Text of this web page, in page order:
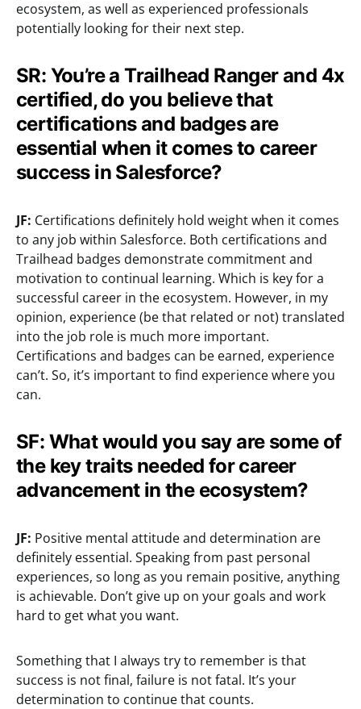
ecosystem, as well as experienced professionals
potentially looking for their next step.
SR: You’re a Trailhead Ranger and 4x
certified, do you believe that
certifications and badges are
essential when it comes to career
success in Salesforce?
JF: Certifications definitely hold weight when it comes
to any job within Salesforce. Both certifications and
Trailhead badges demonstrate commitment and
motivation to continual learning. Which is key for a
successful career in the ecosystem. However, in my
opinion, experience (be that related or not) translated
into the job role is much more important.
Certifications and badges can be earned, experience
can’t. So, it’s important to find experience where you
can.
SF: What would you say are some of
the key traits needed for career
advancement in the ecosystem?
JF: Positive mental attitude and determination are
definitely essential. Speaking from past personal
experiences, so long as you remain positive, anything
is achievable. Don’t give up on your goals and work
hard to get what you want.
Something that I always try to remember is that
success is not final, failure is not fatal. It’s your
determination to continue that counts.